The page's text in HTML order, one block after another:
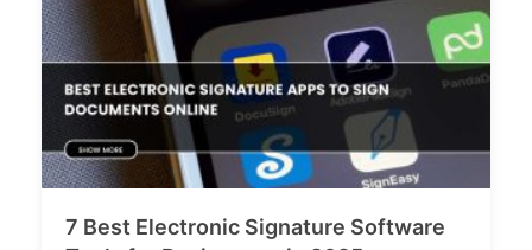
7 Best Electronic Signature Software